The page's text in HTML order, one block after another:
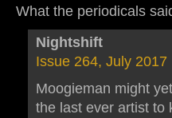
What the periodicals
Nightshift
Issue 264, July 2017
Moogieman might
the last ever artist to